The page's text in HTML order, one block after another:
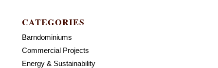
CATEGORIES
Barndominiums
Commercial Projects
Energy & Sustainability